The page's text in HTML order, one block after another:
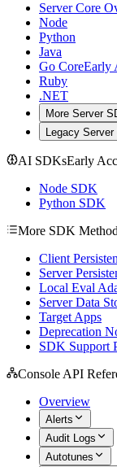
Server Core
Node
Python
Java
Go CoreEarly
Ruby
.NET
More Server
Legacy Server
AI SDKsEarly
Node SDK
Python SDK
More SDK
Client
Server
Local Eval
Server Data
Target Apps
Deprecation
SDK Support
Console API
Overview
Alerts
Audit Logs
Autotunes